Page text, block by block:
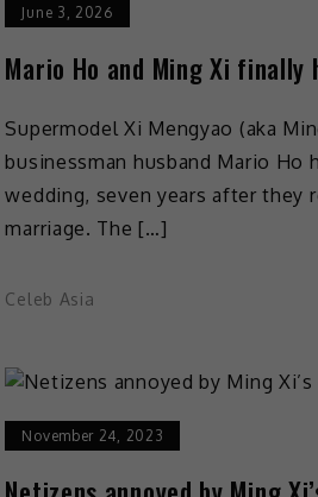
June 3, 2026
Mario Ho and Ming Xi
Supermodel Xi Mengyao (aka
businessman husband Mario Ho
wedding, seven years after they
marriage. The […]
Celeb Asia
November 24, 2023